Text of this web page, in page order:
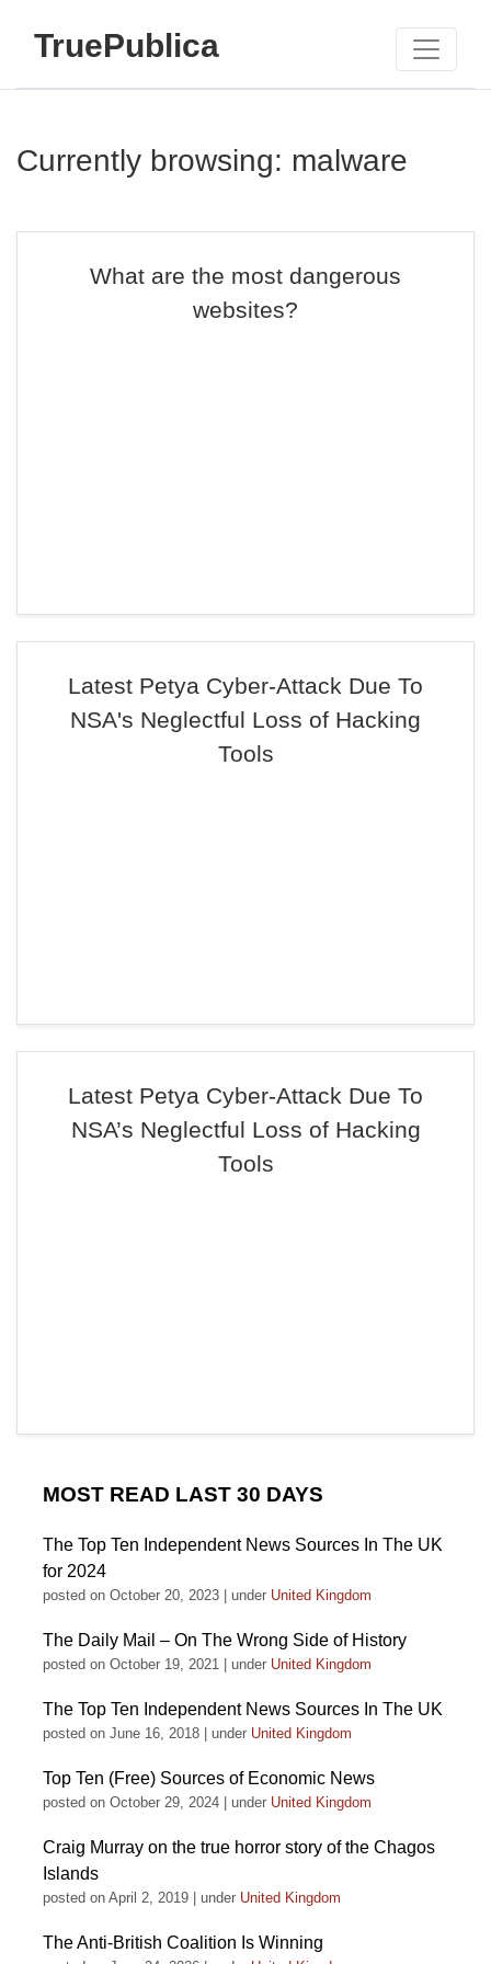
TruePublica
Currently browsing: malware
What are the most dangerous
websites?
Latest Petya Cyber-Attack Due To
NSA's Neglectful Loss of Hacking
Tools
Latest Petya Cyber-Attack Due To
NSA’s Neglectful Loss of Hacking
Tools
MOST READ LAST 30 DAYS
The Top Ten Independent News Sources In The UK
for 2024
posted on October 20, 2023 under United Kingdom
The Daily Mail – On The Wrong Side of History
posted on October 19, 2021 under United Kingdom
The Top Ten Independent News Sources In The UK
posted on June 16, 2018 under United Kingdom
Top Ten (Free) Sources of Economic News
posted on October 29, 2024 under United Kingdom
Craig Murray on the true horror story of the Chagos
Islands
posted on April 2, 2019 under United Kingdom
The Anti-British Coalition Is Winning